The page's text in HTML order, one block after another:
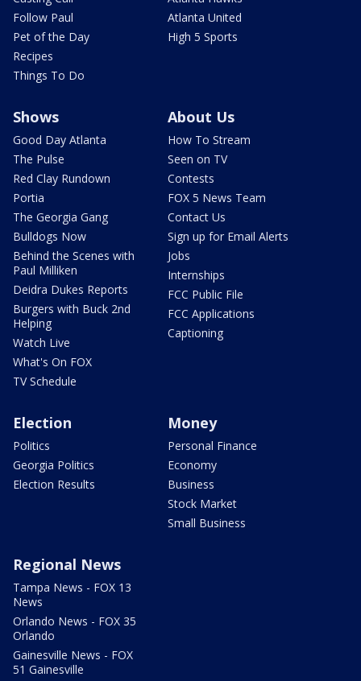
Follow Paul
Pet of the Day
Recipes
Things To Do
Atlanta United
High 5 Sports
Shows
Good Day Atlanta
The Pulse
Red Clay Rundown
Portia
The Georgia Gang
Bulldogs Now
Behind the Scenes with
Paul Milliken
Deidra Dukes Reports
Burgers with Buck 2nd
Helping
Watch Live
What's On FOX
TV Schedule
About Us
How To Stream
Seen on TV
Contests
FOX 5 News Team
Contact Us
Sign up for Email Alerts
Jobs
Internships
FCC Public File
FCC Applications
Captioning
Election
Politics
Georgia Politics
Election Results
Money
Personal Finance
Economy
Business
Stock Market
Small Business
Regional News
Tampa News - FOX 13
News
Orlando News - FOX 35
Orlando
Gainesville News - FOX
51 Gainesville